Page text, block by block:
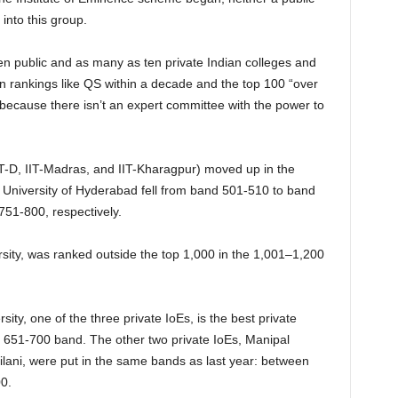
this group.
public and as many as ten private Indian colleges and
rankings like QS within a decade and the top 100 “over
there isn’t an expert committee with the power to
D, IIT-Madras, and IIT-Kharagpur) moved up in the
of Hyderabad fell from band 501-510 to band
800, respectively.
was ranked outside the top 1,000 in the 1,001–1,200
one of the three private IoEs, is the best private
700 band. The other two private IoEs, Manipal
were put in the same bands as last year: between